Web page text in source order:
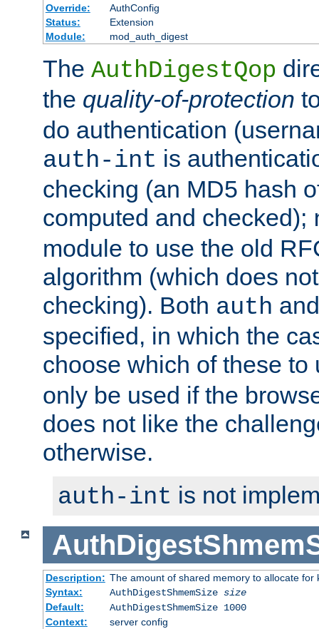
Override:
AuthConfig
Status:
Extension
Module:
mod_auth_digest
The AuthDigestQop
the quality-of-protection
do authentication
auth-int is
checking (an MD5 hash
computed and checked);
module to use the old
algorithm (which does
checking). Both auth
specified, in which the
choose which of these
only be used if the
does not like the
otherwise.
auth-int is not
Description: The amount of shared memory to allocate for
Syntax:
AuthDigestShmemSize size
Default:
AuthDigestShmemSize 1000
Context:
server config